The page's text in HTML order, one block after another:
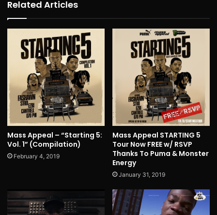
Related Articles
Mass Appeal – “Starting 5:
Vol. 1” (Compilation)
February 4, 2019
Mass Appeal STARTING 5
Tour Now FREE w/ RSVP
Thanks To Puma & Monster
Energy
January 31, 2019